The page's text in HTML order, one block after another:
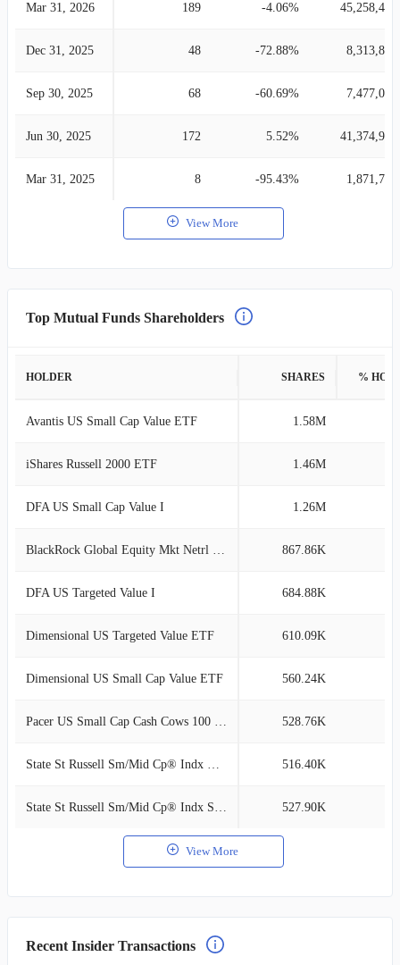
Mar 31, 2026 189 -4.06% 45,258,472
Dec 31, 2025 48 -72.88% 8,313,898
Sep 30, 2025 68 -60.69% 7,477,012
Jun 30, 2025 172 5.52% 41,374,983
Mar 31, 2025 8 -95.43% 1,871,765
View More
Top Mutual Funds Shareholders
HOLDER SHARES %
Avantis US Small Cap Value ETF 1.58M
iShares Russell 2000 ETF 1.46M
DFA US Small Cap Value I 1.26M
BlackRock Global Equity Mkt Netrl Instl 867.86K
DFA US Targeted Value I 684.88K
Dimensional US Targeted Value ETF 610.09K
Dimensional US Small Cap Value ETF 560.24K
Pacer US Small Cap Cash Cows 100 ETF 528.76K
State St Russell Sm/Mid Cp® Indx NL Cl C 516.40K
State St Russell Sm/Mid Cp® Indx SL Cl I 527.90K
View More
Recent Insider Transactions